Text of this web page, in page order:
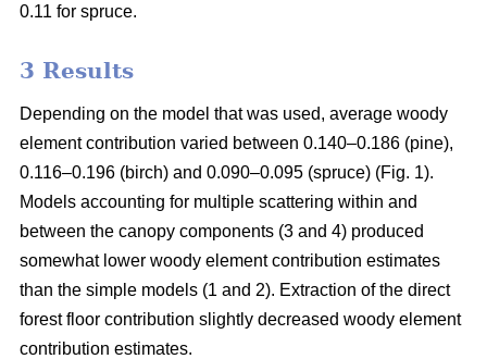
0.11 for spruce.
3 Results
Depending on the model that was used, average woody
element contribution varied between 0.140–0.186 (pine),
0.116–0.196 (birch) and 0.090–0.095 (spruce) (Fig. 1).
Models accounting for multiple scattering within and
between the canopy components (3 and 4) produced
somewhat lower woody element contribution estimates
than the simple models (1 and 2). Extraction of the direct
forest floor contribution slightly decreased woody element
contribution estimates.